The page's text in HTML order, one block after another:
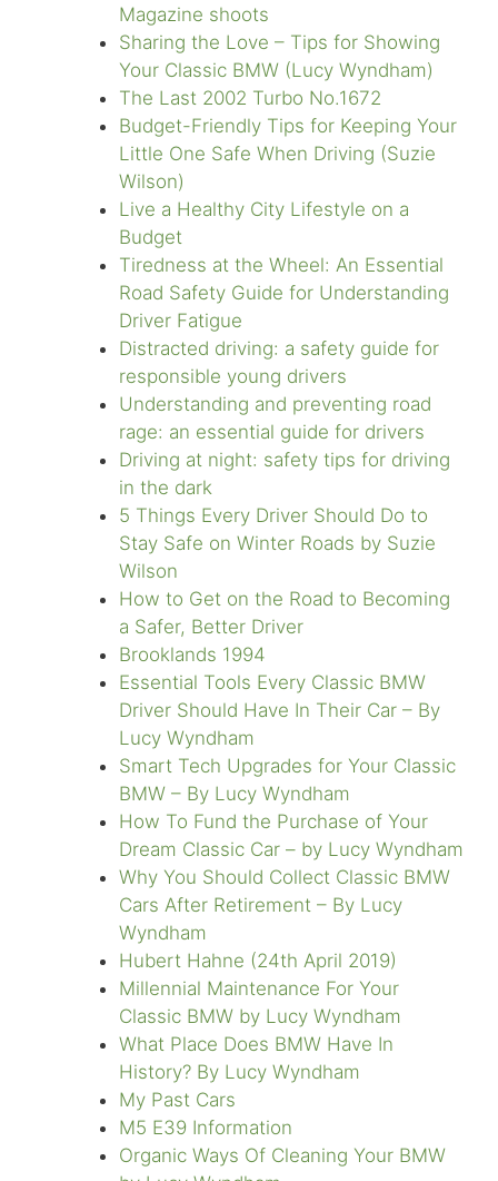
Magazine shoots
Sharing the Love – Tips for Showing
Your Classic BMW (Lucy Wyndham)
The Last 2002 Turbo No.1672
Budget-Friendly Tips for Keeping Your
Little One Safe When Driving (Suzie
Wilson)
Live a Healthy City Lifestyle on a
Budget
Tiredness at the Wheel: An Essential
Road Safety Guide for Understanding
Driver Fatigue
Distracted driving: a safety guide for
responsible young drivers
Understanding and preventing road
rage: an essential guide for drivers
Driving at night: safety tips for driving
in the dark
5 Things Every Driver Should Do to
Stay Safe on Winter Roads by Suzie
Wilson
How to Get on the Road to Becoming
a Safer, Better Driver
Brooklands 1994
Essential Tools Every Classic BMW
Driver Should Have In Their Car – By
Lucy Wyndham
Smart Tech Upgrades for Your Classic
BMW – By Lucy Wyndham
How To Fund the Purchase of Your
Dream Classic Car – by Lucy Wyndham
Why You Should Collect Classic BMW
Cars After Retirement – By Lucy
Wyndham
Hubert Hahne (24th April 2019)
Millennial Maintenance For Your
Classic BMW by Lucy Wyndham
What Place Does BMW Have In
History? By Lucy Wyndham
My Past Cars
M5 E39 Information
Organic Ways Of Cleaning Your BMW